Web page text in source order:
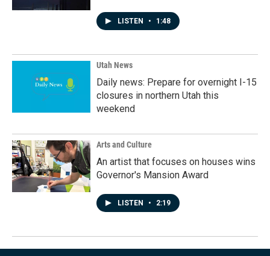
LISTEN • 1:48
Utah News
Daily news: Prepare for overnight I-15
closures in northern Utah this
weekend
Arts and Culture
An artist that focuses on houses wins
Governor's Mansion Award
LISTEN • 2:19